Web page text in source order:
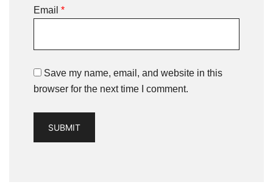
Email *
Save my name, email, and website in this
browser for the next time I comment.